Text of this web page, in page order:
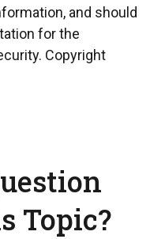
and should
for the
Copyright
Topic?